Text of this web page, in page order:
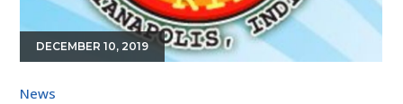
DECEMBER 10, 2019
News